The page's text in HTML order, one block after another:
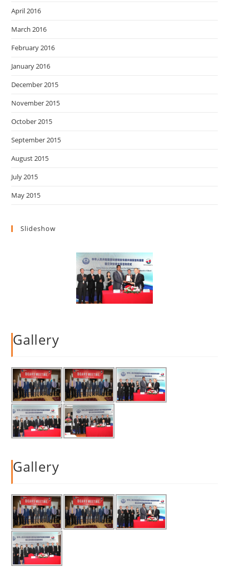
April 2016
March 2016
February 2016
January 2016
December 2015
November 2015
October 2015
September 2015
August 2015
July 2015
May 2015
Slideshow
Gallery
Gallery